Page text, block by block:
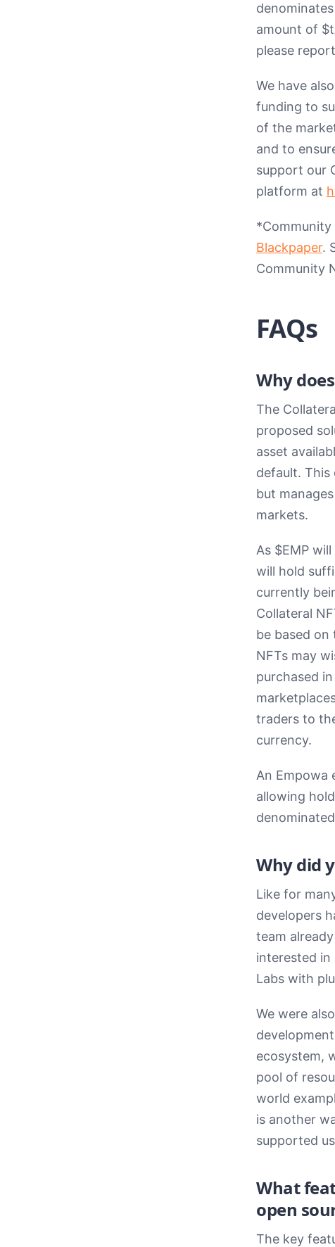
amount of
please
We have
funding to
of the
and to
support our
platform at
*Community
Blackpaper.
Community
FAQs
Why
The
proposed
asset
default. This
but
markets.
As $EMP
will hold
currently
Collateral
be based on
NFTs may
purchased
traders to
currency.
An Empowa
allowing
Why did
Like for
developers
team
interested in
Labs with
We were
ecosystem,
pool of
world
is another
supported
What
open
The key